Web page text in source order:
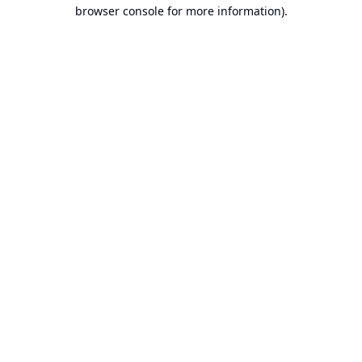
browser console for more information).